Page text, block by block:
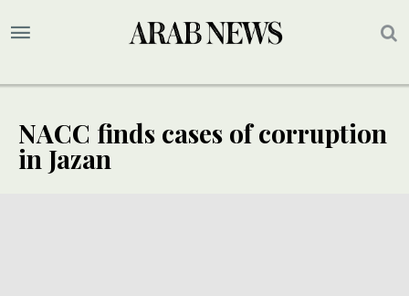
NACC finds cases of corruption
in Jazan